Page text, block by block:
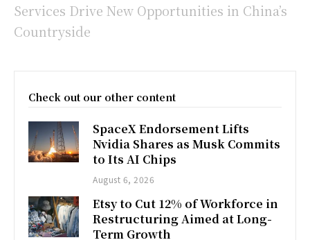
Services Drive New Opportunities in China’s
Countryside
Check out our other content
SpaceX Endorsement Lifts
Nvidia Shares as Musk Commits
to Its AI Chips
August 6, 2026
Etsy to Cut 12% of Workforce in
Restructuring Aimed at Long-
Term Growth